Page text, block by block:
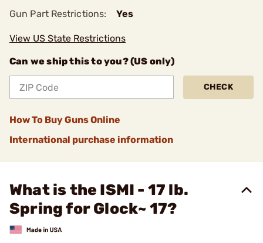
Gun Part Restrictions: Yes
View US State Restrictions
Can we ship this to you? (US only)
CHECK
How To Buy Guns Online
International purchase information
What is the ISMI - 17 lb.
Spring for Glock~ 17?